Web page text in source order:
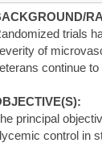
trials
of
continue
principal
control in